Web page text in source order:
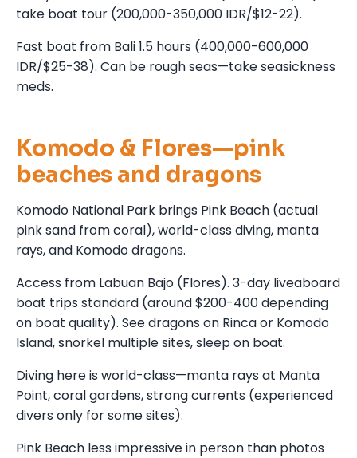
take boat tour (200,000-350,000 IDR/$12-22).
Fast boat from Bali 1.5 hours (400,000-600,000
IDR/$25-38). Can be rough seas—take seasickness
meds.
Komodo & Flores—pink
beaches and dragons
Komodo National Park brings Pink Beach (actual
pink sand from coral), world-class diving, manta
rays, and Komodo dragons.
Access from Labuan Bajo (Flores). 3-day liveaboard
boat trips standard (around $200-400 depending
on boat quality). See dragons on Rinca or Komodo
Island, snorkel multiple sites, sleep on boat.
Diving here is world-class—manta rays at Manta
Point, coral gardens, strong currents (experienced
divers only for some sites).
Pink Beach less impressive in person than photos